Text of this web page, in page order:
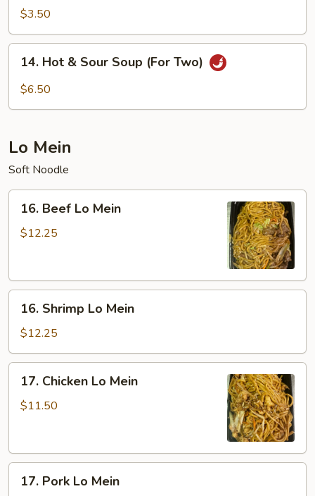
Soup
$3.50
Hot
Two)
14. Hot & Sour Soup (For Two)
$6.50
Lo Mein
Soft Noodle
Beef
Lo
16. Beef Lo Mein
$12.25
Shrimp
Lo
Mein
16. Shrimp Lo Mein
$12.25
Chicken
Lo
17. Chicken Lo Mein
$11.50
Pork
17. Pork Lo Mein